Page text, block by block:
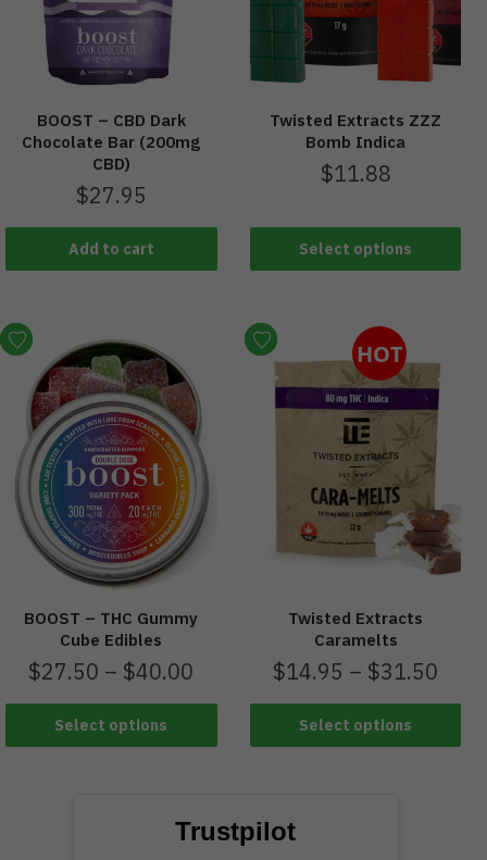
BOOST – CBD Dark
Chocolate Bar (200mg
CBD)
$27.95
Add to cart
Twisted Extracts ZZZ
Bomb Indica
$11.88
Select options
BOOST – THC Gummy
Cube Edibles
$27.50 – $40.00
Select options
HOT
Twisted Extracts
Caramelts
$14.95 – $31.50
Select options
Trustpilot